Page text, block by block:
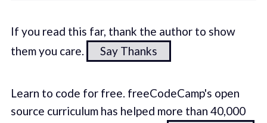
If you read this far, thank the author to show
them you care.
Say Thanks
Learn to code for free. freeCodeCamp's open
source curriculum has helped more than 40,000